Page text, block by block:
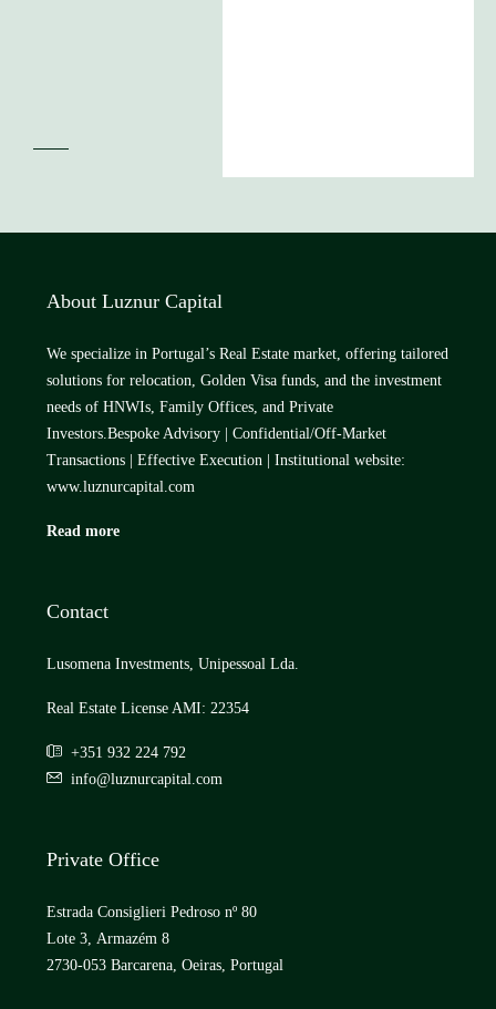
About Luznur Capital
We specialize in Portugal’s Real Estate market, offering tailored
solutions for relocation, Golden Visa funds, and the investment
needs of HNWIs, Family Offices, and Private
Investors.Bespoke Advisory | Confidential/Off-Market
Transactions | Effective Execution | Institutional website:
www.luznurcapital.com
Read more
Contact
Lusomena Investments, Unipessoal Lda.
Real Estate License AMI: 22354
+351 932 224 792
info@luznurcapital.com
Private Office
Estrada Consiglieri Pedroso nº 80
Lote 3, Armazém 8
2730-053 Barcarena, Oeiras, Portugal